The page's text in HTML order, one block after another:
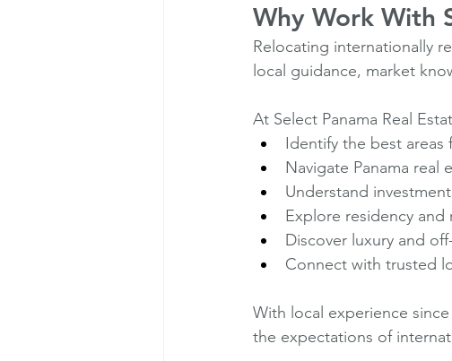
Why Work With
Relocating internationally
local guidance, market
At Select Panama Real
Identify the best areas
Navigate Panama real
Understand
Explore residency
Discover luxury and
Connect with trusted
With local experience
the expectations of